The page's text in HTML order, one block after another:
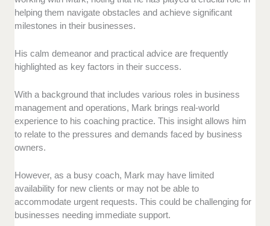
helping them navigate obstacles and achieve significant
milestones in their businesses.
His calm demeanor and practical advice are frequently
highlighted as key factors in their success.
With a background that includes various roles in business
management and operations, Mark brings real-world
experience to his coaching practice. This insight allows him
to relate to the pressures and demands faced by business
owners.
However, as a busy coach, Mark may have limited
availability for new clients or may not be able to
accommodate urgent requests. This could be challenging for
businesses needing immediate support.